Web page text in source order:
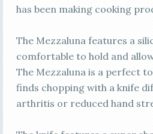
has been making cooking
The Mezzaluna features a
comfortable to hold and
The Mezzaluna is a perfect
finds chopping with a knife
arthritis or reduced hand